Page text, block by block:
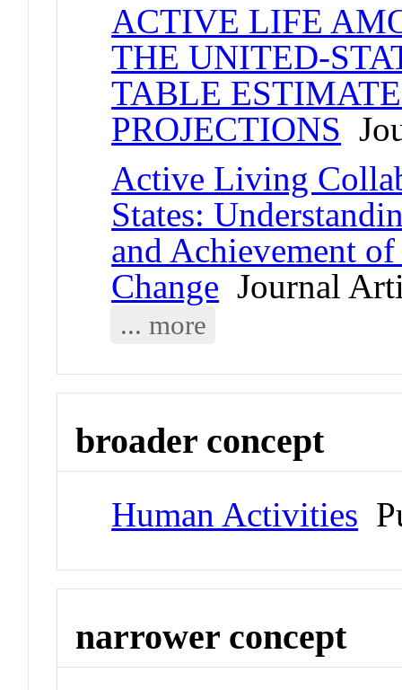
ACTIVE LIFE
THE UNITED-
TABLE
PROJECTIONS
Active Living
States:
and Achievement
Change Journal
... more
broader concept
Human Activities
narrower concept